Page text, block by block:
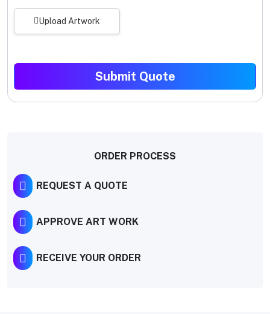
Upload Artwork
Submit Quote
ORDER PROCESS
REQUEST A QUOTE
APPROVE ART WORK
RECEIVE YOUR ORDER